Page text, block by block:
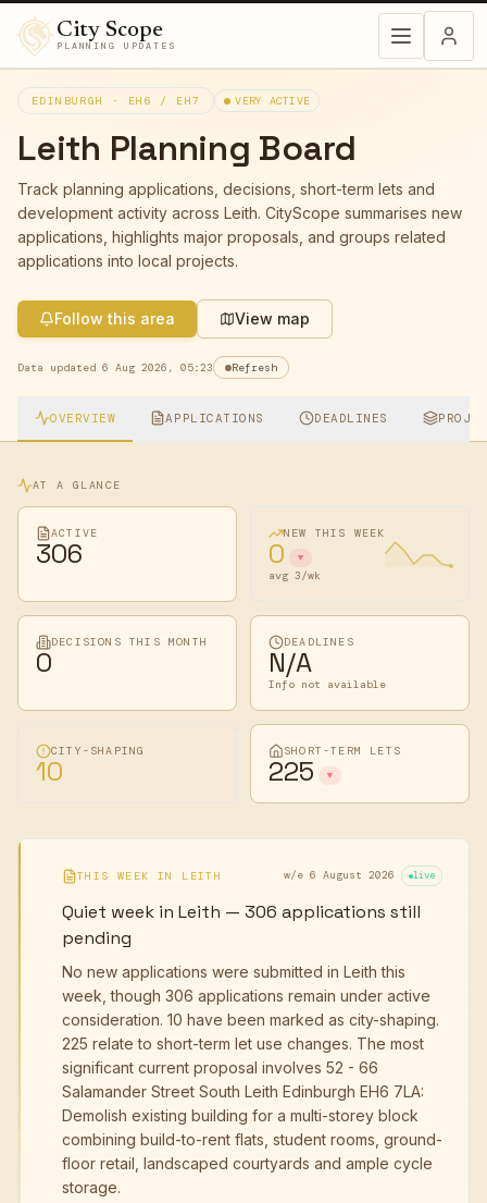
City Scope
PLANNING UPDATES
EDINBURGH · EH6 / EH7 VERY ACTIVE
Leith Planning Board
Track planning applications, decisions, short-term lets and
development activity across Leith. CityScope summarises new
applications, highlights major proposals, and groups related
applications into local projects.
Follow this area View map
Data updated 6 Aug 2026, 05:23 Refresh
OVERVIEW APPLICATIONS DEADLINES
AT A GLANCE
ACTIVE
306
NEW THIS WEEK
0 ▼
avg 3/wk
DECISIONS THIS MONTH
0
DEADLINES
N/A
Info not available
CITY-SHAPING
10
SHORT-TERM LETS
225 ▼
THIS WEEK IN LEITH w/e 6 August 2026 live
Quiet week in Leith — 306 applications still
pending
No new applications were submitted in Leith this
week, though 306 applications remain under active
consideration. 10 have been marked as city-shaping.
225 relate to short-term let use changes. The most
significant current proposal involves 52 - 66
Salamander Street South Leith Edinburgh EH6 7LA:
Demolish existing building for a multi-storey block
combining build-to-rent flats, student rooms, ground-
floor retail, landscaped courtyards and ample cycle
storage.